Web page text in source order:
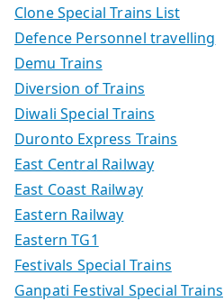
Clone Special Trains List
Defence Personnel travelling
Demu Trains
Diversion of Trains
Diwali Special Trains
Duronto Express Trains
East Central Railway
East Coast Railway
Eastern Railway
Eastern TG1
Festivals Special Trains
Ganpati Festival Special Trains